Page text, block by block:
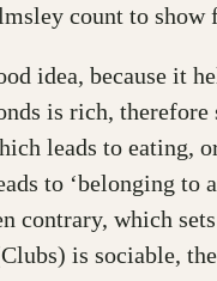
count to
idea, because it
is rich,
leads to eating,
to ‘belonging
contrary, which
is sociable,